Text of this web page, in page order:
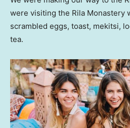
were visiting the Rila Monastery
scrambled eggs, toast, mekitsi,
tea.